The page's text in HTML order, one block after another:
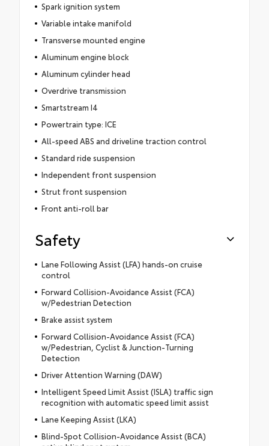
Spark ignition system
Variable intake manifold
Transverse mounted engine
Aluminum engine block
Aluminum cylinder head
Overdrive transmission
Smartstream I4
Powertrain type: ICE
All-speed ABS and driveline traction control
Standard ride suspension
Independent front suspension
Strut front suspension
Front anti-roll bar
Safety
Lane Following Assist (LFA) hands-on cruise
control
Forward Collision-Avoidance Assist (FCA)
w/Pedestrian Detection
Brake assist system
Forward Collision-Avoidance Assist (FCA)
w/Pedestrian, Cyclist & Junction-Turning
Detection
Driver Attention Warning (DAW)
Intelligent Speed Limit Assist (ISLA) traffic sign
recognition with automatic speed limit assist
Lane Keeping Assist (LKA)
Blind-Spot Collision-Avoidance Assist (BCA)